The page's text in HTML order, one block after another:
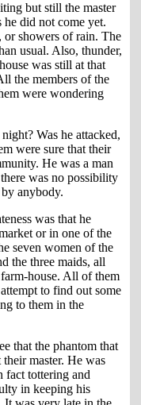
but still the master
did not come yet.
showers of rain. The
usual. Also, thunder,
was still at that
the members of the
were wondering
Was he attacked,
were sure that their
He was a man
was no possibility
anybody.
was that he
or in one of the
seven women of the
the three maids, all
house. All of them
to find out some
to them in the
that the phantom that
master. He was
fact tottering and
in keeping his